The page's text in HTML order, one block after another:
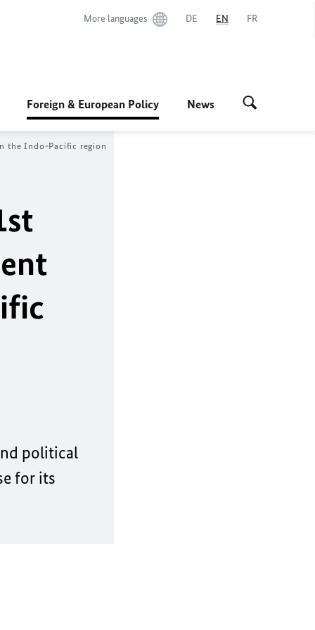
More languages DE EN FR
Foreign & European Policy News
the Indo-Pacific region
political
for its